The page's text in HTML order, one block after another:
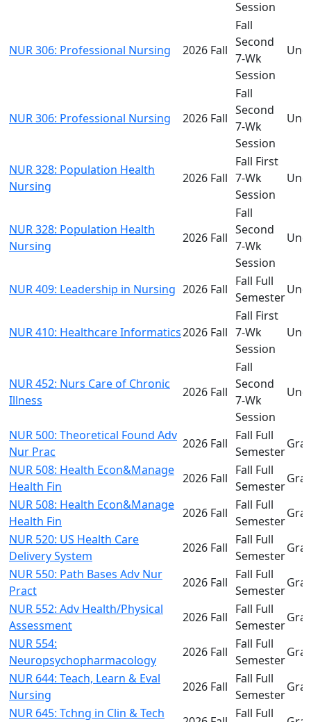
Session
NUR 306: Professional Nursing 2026 Fall
Fall
Second
7-Wk
Session
NUR 306: Professional Nursing 2026 Fall
Fall
Second
7-Wk
Session
NUR 328: Population Health
Nursing
2026 Fall
Fall First
7-Wk
Session
NUR 328: Population Health
Nursing
2026 Fall
Fall
Second
7-Wk
Session
NUR 409: Leadership in Nursing 2026 Fall
Fall Full
Semester
NUR 410: Healthcare Informatics2026 Fall
Fall First
7-Wk
Session
NUR 452: Nurs Care of Chronic
Illness
2026 Fall
Fall
Second
7-Wk
Session
NUR 500: Theoretical Found Adv
Nur Prac
2026 Fall
Fall Full
Semester
NUR 508: Health Econ&Manage
Health Fin
2026 Fall
Fall Full
Semester
NUR 508: Health Econ&Manage
Health Fin
2026 Fall
Fall Full
Semester
NUR 520: US Health Care
Delivery System
2026 Fall
Fall Full
Semester
NUR 550: Path Bases Adv Nur
Pract
2026 Fall
Fall Full
Semester
NUR 552: Adv Health/Physical
Assessment
2026 Fall
Fall Full
Semester
NUR 554:
Neuropsychopharmacology
2026 Fall
Fall Full
Semester
NUR 644: Teach, Learn & Eval
Nursing
2026 Fall
Fall Full
Semester
NUR 645: Tchng in Clin & Tech
Fall Full